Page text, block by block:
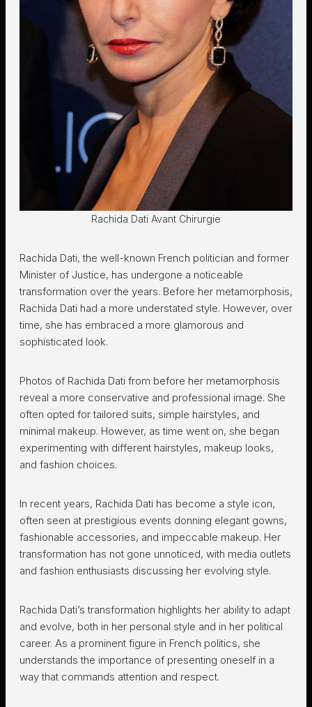
Rachida Dati Avant Chirurgie
Rachida Dati, the well-known French politician and former
Minister of Justice, has undergone a noticeable
transformation over the years. Before her metamorphosis,
Rachida Dati had a more understated style. However, over
time, she has embraced a more glamorous and
sophisticated look.
Photos of Rachida Dati from before her metamorphosis
reveal a more conservative and professional image. She
often opted for tailored suits, simple hairstyles, and
minimal makeup. However, as time went on, she began
experimenting with different hairstyles, makeup looks,
and fashion choices.
In recent years, Rachida Dati has become a style icon,
often seen at prestigious events donning elegant gowns,
fashionable accessories, and impeccable makeup. Her
transformation has not gone unnoticed, with media outlets
and fashion enthusiasts discussing her evolving style.
Rachida Dati’s transformation highlights her ability to adapt
and evolve, both in her personal style and in her political
career. As a prominent figure in French politics, she
understands the importance of presenting oneself in a
way that commands attention and respect.